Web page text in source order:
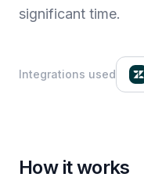
significant time.
Integrations used
How it works